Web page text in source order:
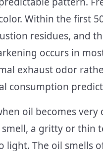
Within the first
residues, and
occurs in
exhaust odor
consumption
oil becomes
a gritty or thin
light. The oil smells